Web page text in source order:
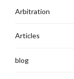
Arbitration
Articles
blog